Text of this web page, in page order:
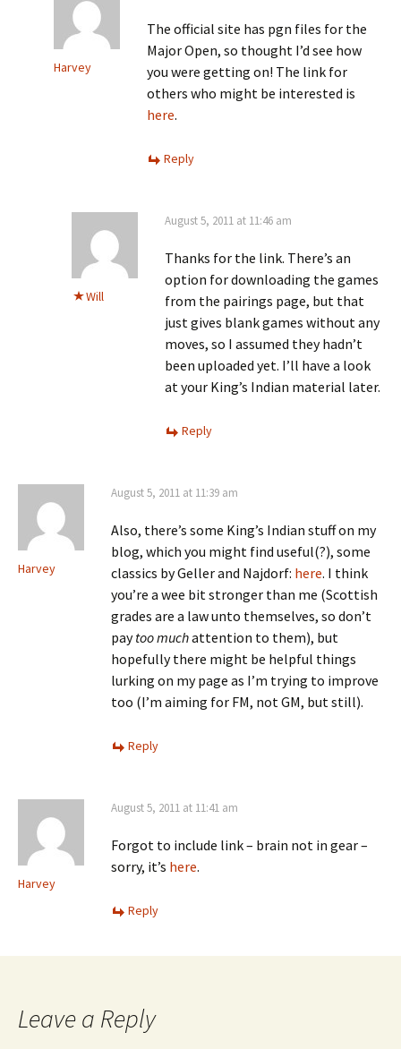
Harvey
The official site has pgn files for the
Major Open, so thought I’d see how
you were getting on! The link for
others who might be interested is
here.
Reply
Will
August 5, 2011 at 11:46 am
Thanks for the link. There’s an
option for downloading the games
from the pairings page, but that
just gives blank games without any
moves, so I assumed they hadn’t
been uploaded yet. I’ll have a look
at your King’s Indian material later.
Reply
Harvey
August 5, 2011 at 11:39 am
Also, there’s some King’s Indian stuff on my
blog, which you might find useful(?), some
classics by Geller and Najdorf: here. I think
you’re a wee bit stronger than me (Scottish
grades are a law unto themselves, so don’t
paytoo muchattention to them), but
hopefully there might be helpful things
lurking on my page as I’m trying to improve
too (I’m aiming for FM, not GM, but still).
Reply
Harvey
August 5, 2011 at 11:41 am
Forgot to include link – brain not in gear –
sorry, it’s here.
Reply
Leave a Reply